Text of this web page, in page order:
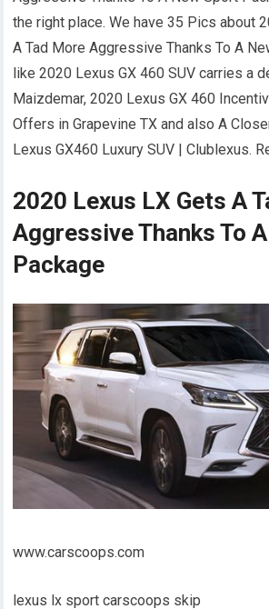
the right place. We have 35 Pics about
A Tad More Aggressive Thanks To A
like 2020 Lexus GX 460 SUV carries a
Maizdemar, 2020 Lexus GX 460
Offers in Grapevine TX and also A
Lexus GX460 Luxury SUV | Clublexus.
2020 Lexus LX Gets A
Aggressive Thanks To
Package
www.carscoops.com
lexus lx sport carscoops skip